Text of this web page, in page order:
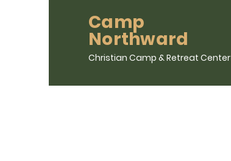
Camp
Northward
Christian Camp & Retreat Center